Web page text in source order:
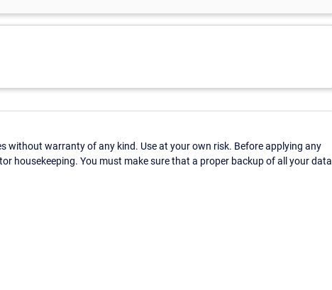
without warranty of any kind. Use at your own risk. Before applying any
housekeeping. You must make sure that a proper backup of all your data